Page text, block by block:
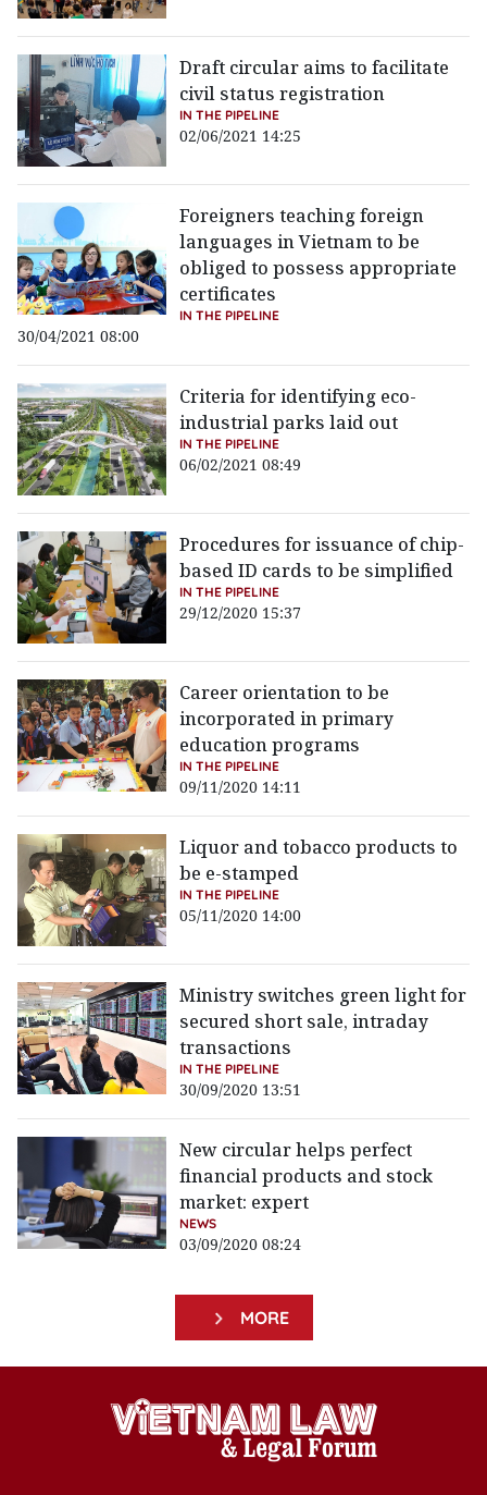
Draft circular aims to facilitate
civil status registration
IN THE PIPELINE
02/06/2021 14:25
Foreigners teaching foreign
languages in Vietnam to be
obliged to possess appropriate
certificates
IN THE PIPELINE
30/04/2021 08:00
Criteria for identifying eco-
industrial parks laid out
IN THE PIPELINE
06/02/2021 08:49
Procedures for issuance of chip-
based ID cards to be simplified
IN THE PIPELINE
29/12/2020 15:37
Career orientation to be
incorporated in primary
education programs
IN THE PIPELINE
09/11/2020 14:11
Liquor and tobacco products to
be e-stamped
IN THE PIPELINE
05/11/2020 14:00
Ministry switches green light for
secured short sale, intraday
transactions
IN THE PIPELINE
30/09/2020 13:51
New circular helps perfect
financial products and stock
market: expert
NEWS
03/09/2020 08:24
MORE